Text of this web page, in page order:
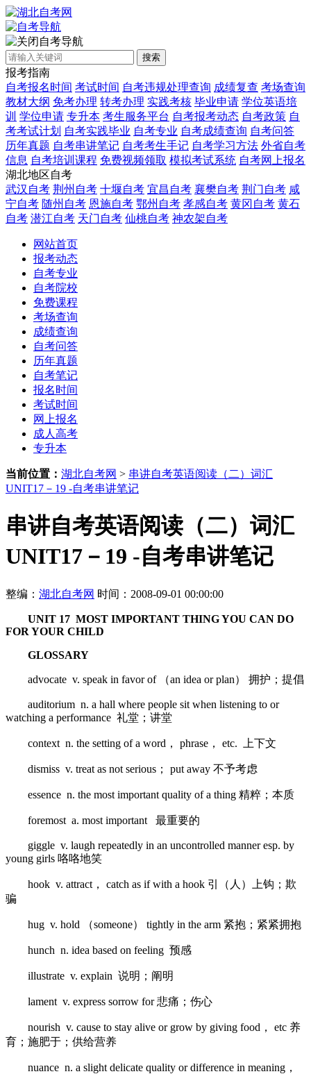
自考导航
搜索
报考指南
自考报名时间 考试时间 自考违规处理查询 成绩复查 考场查询
教材大纲 免考办理 转考办理 实践考核 毕业申请 学位英语培
训 学位申请 专升本 考生服务平台 自考报考动态 自考政策 自
考考试计划 自考实践毕业 自考专业 自考成绩查询 自考问答
历年真题 自考串讲笔记 自考考生手记 自考学习方法 外省自考
信息 自考培训课程 免费视频领取 模拟考试系统 自考网上报名
湖北地区自考
武汉自考 荆州自考 十堰自考 宜昌自考 襄樊自考 荆门自考 咸
宁自考 随州自考 恩施自考 鄂州自考 孝感自考 黄冈自考 黄石
自考 潜江自考 天门自考 仙桃自考 神农架自考
网站首页
报考动态
自考专业
自考院校
免费课程
考场查询
成绩查询
自考问答
历年真题
自考笔记
报名时间
考试时间
网上报名
成人高考
专升本
当前位置： 湖北自考网 > 串讲自考英语阅读（二）词汇
UNIT17－19 -自考串讲笔记
串讲自考英语阅读（二）词汇
UNIT17－19 -自考串讲笔记
整编： 湖北自考网 时间：2008-09-01 00:00:00
UNIT 17 MOST IMPORTANT THING YOU CAN DO
FOR YOUR CHILD
GLOSSARY
advocate v. speak in favor of （an idea or plan） 拥护；提倡
auditorium n. a hall where people sit when listening to or
watching a performance 礼堂；讲堂
context n. the setting of a word， phrase， etc. 上下文
dismiss v. treat as not serious； put away 不予考虑
essence n. the most important quality of a thing 精粹；本质
foremost a. most important 最重要的
giggle v. laugh repeatedly in an uncontrolled manner esp. by
young girls 咯咯地笑
hook v. attract， catch as if with a hook 引（人）上钩；欺
骗
hug v. hold （someone） tightly in the arm 紧抱；紧紧拥抱
hunch n. idea based on feeling 预感
illustrate v. explain 说明；阐明
lament v. express sorrow for 悲痛；伤心
nourish v. cause to stay alive or grow by giving food， etc 养
育；施肥于；供给营养
nuance n. a slight delicate quality or difference in meaning，